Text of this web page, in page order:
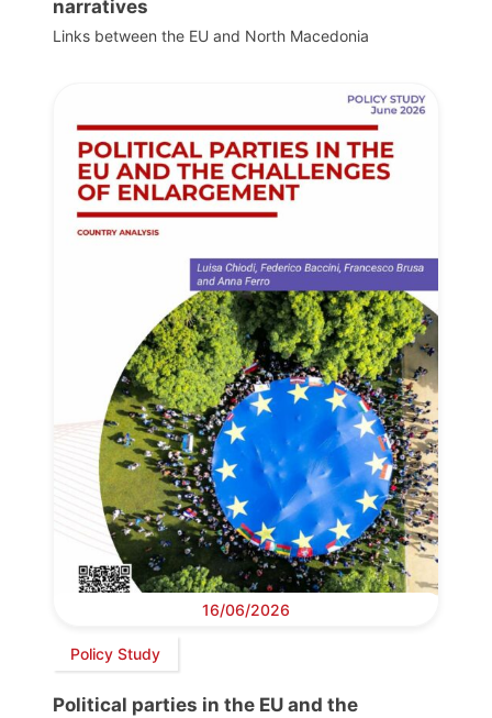
narratives
Links between the EU and North Macedonia
16/06/2026
Policy Study
Political parties in the EU and the